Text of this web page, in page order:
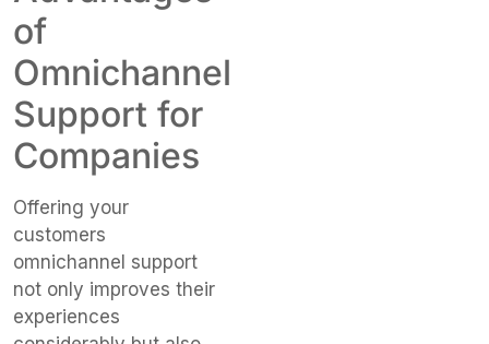
of
Omnichannel
Support for
Companies
Offering your
customers
omnichannel support
not only improves their
experiences